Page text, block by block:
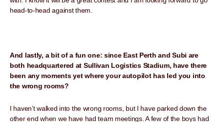
head-to-head against them.
And lastly, a bit of a fun one: since East Perth and Subi are
both headquartered at Sullivan Logistics Stadium, have there
been any moments yet where your autopilot has led you into
the wrong rooms?
I haven’t walked into the wrong rooms, but I have parked down the
other end when we have had team meetings. A few of the boys had